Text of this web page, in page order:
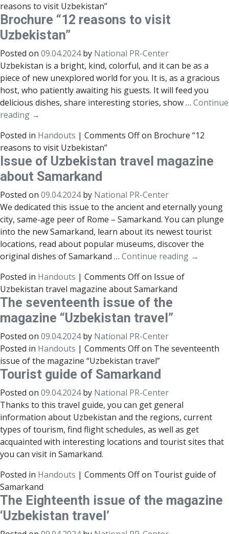
reasons to visit Uzbekistan”
Brochure “12 reasons to visit
Uzbekistan”
Posted on 09.04.2024 by National PR-Center
Uzbekistan is a bright, kind, colorful, and it can be as a
piece of new unexplored world for you. It is, as a gracious
host, who patiently awaiting his guests. It will feed you
delicious dishes, share interesting stories, show … Continue
reading →
Posted in Handouts | Comments Offon Brochure “12
reasons to visit Uzbekistan”
Issue of Uzbekistan travel magazine
about Samarkand
Posted on 09.04.2024 by National PR-Center
We dedicated this issue to the ancient and eternally young
city, same-age peer of Rome – Samarkand. You can plunge
into the new Samarkand, learn about its newest tourist
locations, read about popular museums, discover the
original dishes of Samarkand … Continue reading →
Posted in Handouts | Comments Offon Issue of
Uzbekistan travel magazine about Samarkand
The seventeenth issue of the
magazine “Uzbekistan travel”
Posted on 09.04.2024 by National PR-Center
Posted in Handouts | Comments Offon The seventeenth
issue of the magazine “Uzbekistan travel”
Tourist guide of Samarkand
Posted on 09.04.2024 by National PR-Center
Thanks to this travel guide, you can get general
information about Uzbekistan and the regions, current
types of tourism, find flight schedules, as well as get
acquainted with interesting locations and tourist sites that
you can visit in Samarkand.
Posted in Handouts | Comments Offon Tourist guide of
Samarkand
The Eighteenth issue of the magazine
‘Uzbekistan travel’